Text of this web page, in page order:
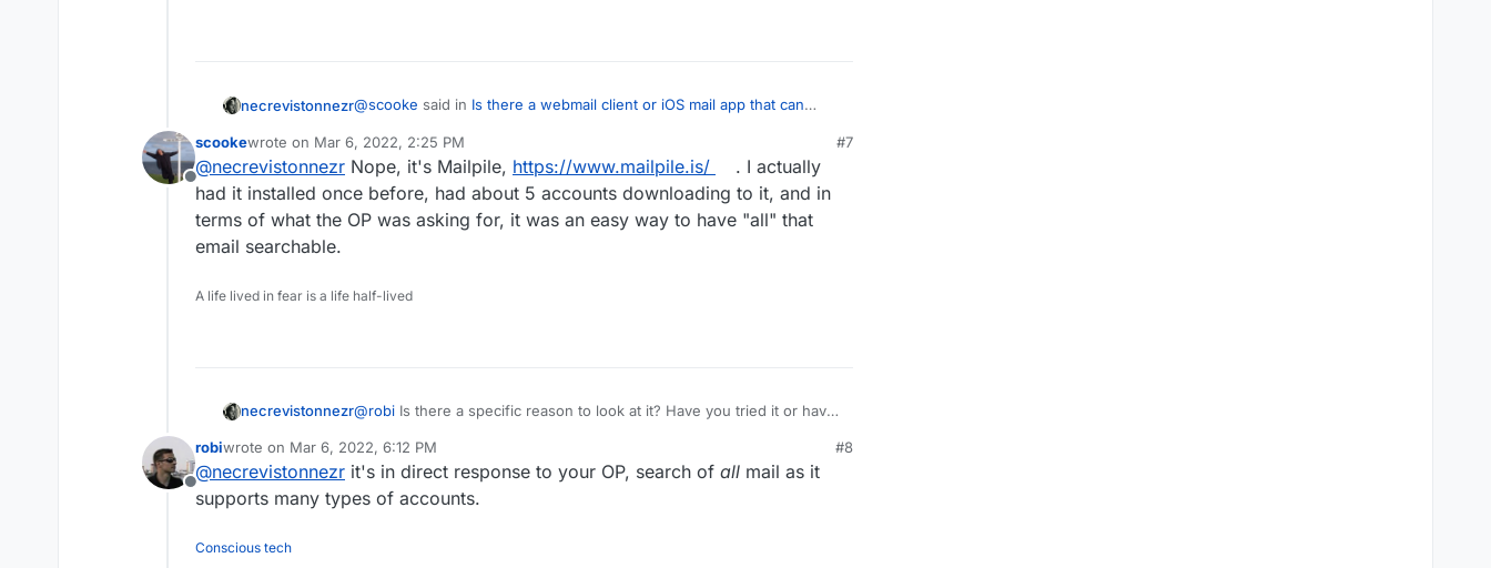
necrevistonnezr@scooke said in Is there a webmail client or iOS mail app that can
@necrevistonnezrThe closest thing I can think of would be
mailpile, as it basically acts like an email backup solution. But I'm
not sure it's installable on Cloudron.
https://github.com/mailpile/Mailpile/wiki/Getting-started
Is it possible you meant mailpiler?
https://forum.cloudron.io/topic/1635/mailpiler-self-hosted-email-
Offline
scookewrote on Mar 6, 2022, 2:25 PM
last edited by
#7
@necrevistonnezr Nope, it's Mailpile, https://www.mailpile.is/
. I actually
had it installed once before, had about 5 accounts downloading to it, and in
terms of what the OP was asking for, it was an easy way to have "all" that
email searchable.
A life lived in fear is a life half-lived
necrevistonnezr@robi Is there a specific reason to look at it? Have you tried it or have
I'm just asking because there are a ton of third party mail clients out
there that I could google and try (Boxer, Spark, Canary, AirMail,
Outlook, BlueMail, Edison, Newton, Preside, etc. etc.) - but I'm posting
Offline
robiwrote on Mar 6, 2022, 6:12 PM
last edited by
#8
@necrevistonnezr it's in direct response to your OP, search of all mail as it
supports many types of accounts.
Conscious tech